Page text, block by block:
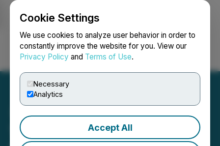
Cookie Settings
We use cookies to analyze user behavior in order to
constantly improve the website for you. View our
Privacy Policy and Terms of Use.
Necessary
Analytics
Accept All
Login Search Français
Tudor Gold Intersects 55